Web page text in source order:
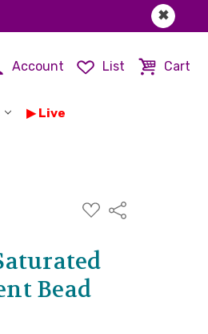
✖
Account List Cart
Live
ADD
TO
Share
Bead